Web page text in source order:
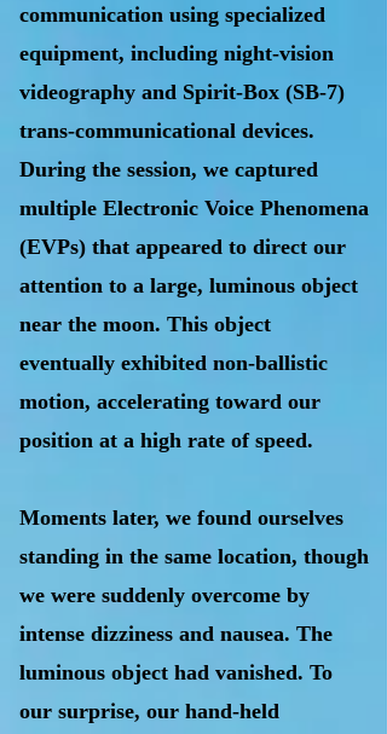
communication using specialized
equipment, including night-vision
videography and Spirit-Box (SB-7)
trans-communicational devices.
During the session, we captured
multiple Electronic Voice Phenomena
(EVPs) that appeared to direct our
attention to a large, luminous object
near the moon. This object
eventually exhibited non-ballistic
motion, accelerating toward our
position at a high rate of speed.
Moments later, we found ourselves
standing in the same location, though
we were suddenly overcome by
intense dizziness and nausea. The
luminous object had vanished. To
our surprise, our hand-held